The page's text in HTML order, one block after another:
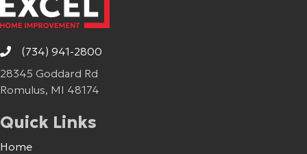
(734) 941-2800
28345 Goddard Rd
Romulus, MI 48174
Quick Links
Home